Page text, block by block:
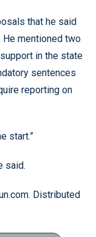
that he said
mentioned two
in the state
sentences
reporting on
start.”
said.
Distributed